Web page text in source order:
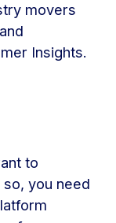
movers
Insights.
to
you need